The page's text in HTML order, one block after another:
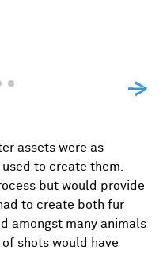
assets were as
to create them.
but would provide
to create both fur
amongst many animals
shots would have